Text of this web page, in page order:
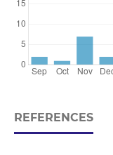
REFERENCES